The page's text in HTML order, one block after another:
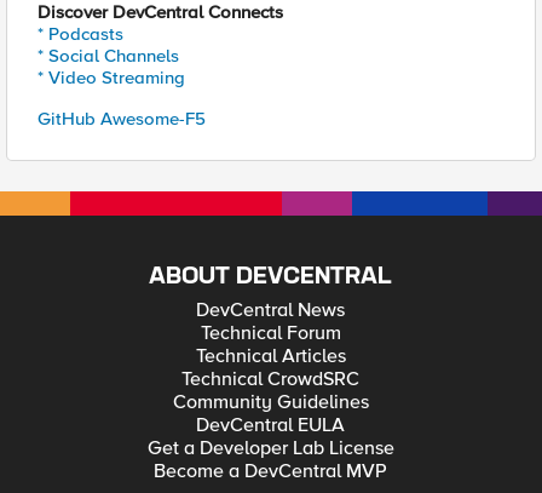
Discover DevCentral Connects
* Podcasts
* Social Channels
* Video Streaming
GitHub Awesome-F5
ABOUT DEVCENTRAL
DevCentral News
Technical Forum
Technical Articles
Technical CrowdSRC
Community Guidelines
DevCentral EULA
Get a Developer Lab License
Become a DevCentral MVP